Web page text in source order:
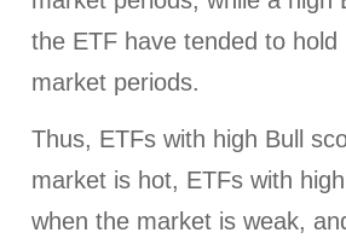
the ETF have tended to
market periods.
Thus, ETFs with high Bull
market is hot, ETFs with
when the market is weak,